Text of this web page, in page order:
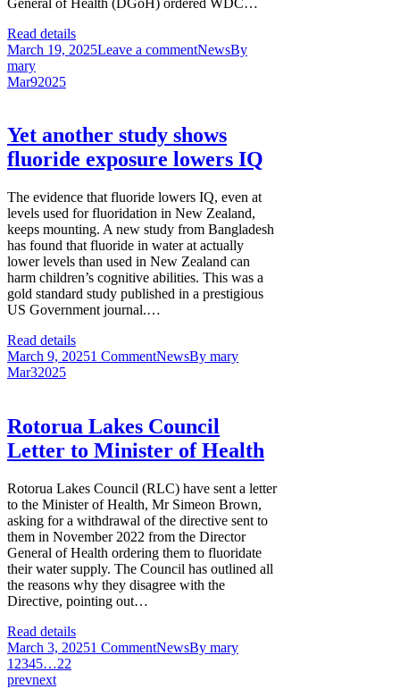
Read details
March 19, 2025Leave a commentNewsBy
mary
Mar92025
Yet another study shows
fluoride exposure lowers IQ
The evidence that fluoride lowers IQ, even at
levels used for fluoridation in New Zealand,
keeps mounting. A new study from Bangladesh
has found that fluoride in water at actually
lower levels than used in New Zealand can
harm children’s cognitive abilities. This was a
gold standard study published in a prestigious
US Government journal.…
Read details
March 9, 20251 CommentNewsBy mary
Mar32025
Rotorua Lakes Council
Letter to Minister of Health
Rotorua Lakes Council (RLC) have sent a letter
to the Minister of Health, Mr Simeon Brown,
asking for a withdrawal of the directive sent to
them in November 2022 from the Director
General of Health ordering them to fluoridate
their water supply. The Council has outlined all
the reasons why they disagree with the
Directive, pointing out…
Read details
March 3, 20251 CommentNewsBy mary
1 2345…22
prevnext